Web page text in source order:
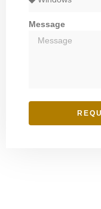
Message